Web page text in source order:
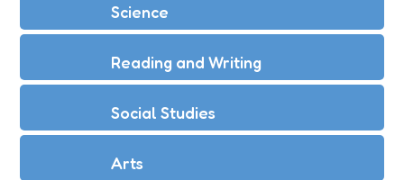
Science
Reading and Writing
Social Studies
Arts